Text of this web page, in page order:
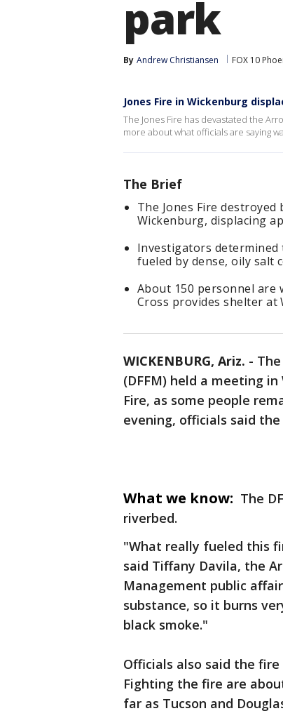
park
By Andrew Christiansen FOX 10
Jones Fire in Wickenburg
The Jones Fire has devastated the
more about what officials are saying
The Brief
The Jones Fire destroyed
Wickenburg, displacing
Investigators determined
fueled by dense, oily salt
About 150 personnel are
Cross provides shelter at
WICKENBURG, Ariz. -
(DFFM) held a meeting
Fire, as some people
evening, officials said
What we know: The
riverbed.
"What really fueled this
said Tiffany Davila, the
Management public
substance, so it burns
black smoke."
Officials also said the
Fighting the fire are
far as Tucson and